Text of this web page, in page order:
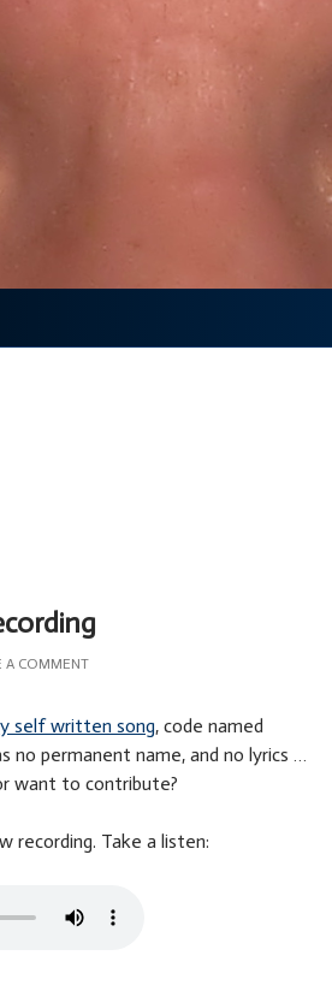
A COMMENT
self written song, code named
no permanent name, and no lyrics …
want to contribute?
recording. Take a listen: